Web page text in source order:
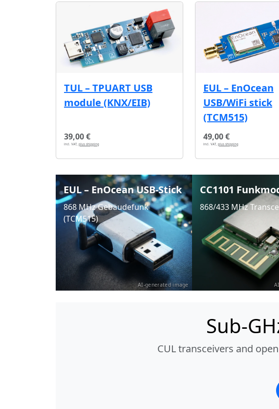
TUL – TPUART USB
module (KNX/EIB)
39,00 €
incl. VAT, plus shipping
EUL – EnOcean
USB/WiFi stick
(TCM515)
49,00 €
incl. VAT, plus shipping
EUL – EnOcean USB-Stick
868 MHz Gebäudefunk
(TCM515)
AI-generated image
CC1101
868/433 MHz
Sub-
CUL transceivers and